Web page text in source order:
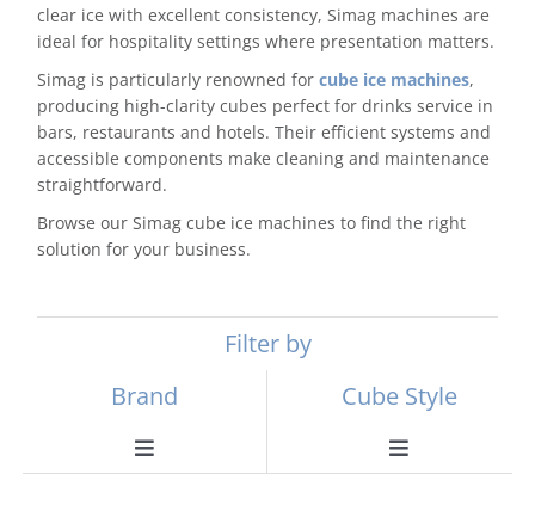
clear ice with excellent consistency, Simag machines are
ideal for hospitality settings where presentation matters.
Simag is particularly renowned forcube ice machines,
producing high-clarity cubes perfect for drinks service in
bars, restaurants and hotels. Their efficient systems and
accessible components make cleaning and maintenance
straightforward.
Browse our Simag cube ice machines to find the right
solution for your business.
Brand
Toggle
Filter by
Cube Style
Toggle